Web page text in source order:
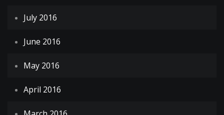
July 2016
June 2016
May 2016
April 2016